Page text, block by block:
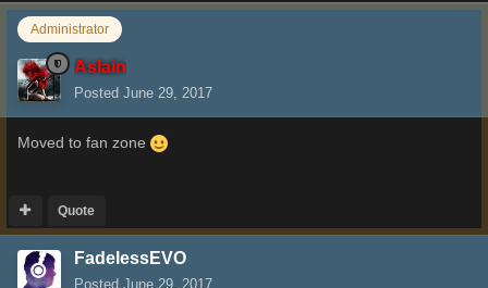
Administrator
Aslain
Posted June 29, 2017
Moved to fan zone
Quote
FadelessEVO
Posted June 29, 2017